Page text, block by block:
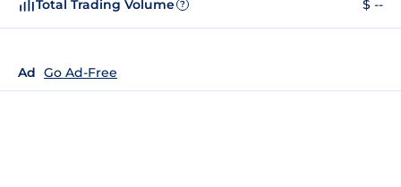
Total Trading Volume ? $ --
Ad Go Ad-Free